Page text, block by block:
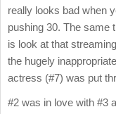
really looks bad when
pushing 30. The same
is look at that
the hugely
actress (#7) was put
#2 was in love with #3